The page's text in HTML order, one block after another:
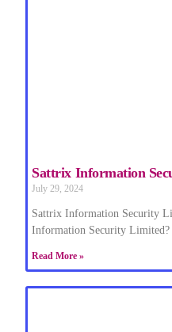
Sattrix Information
July 29, 2024
Sattrix Information Security
Information Security Limited?
Read More »